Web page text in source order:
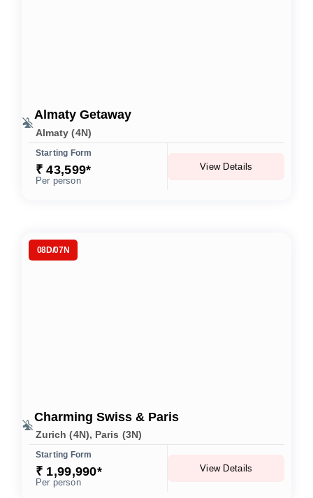
Almaty Getaway
Almaty (4N)
Starting Form
₹ 43,599*
Per person
View Details
08D/07N
Charming Swiss & Paris
Zurich (4N), Paris (3N)
Starting Form
₹ 1,99,990*
Per person
View Details